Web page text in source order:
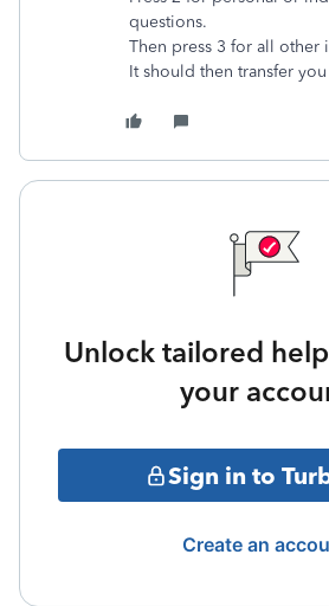
questions.
Then press 3 for all other
It should then transfer
Unlock tailored
your
Sign in to
Create an